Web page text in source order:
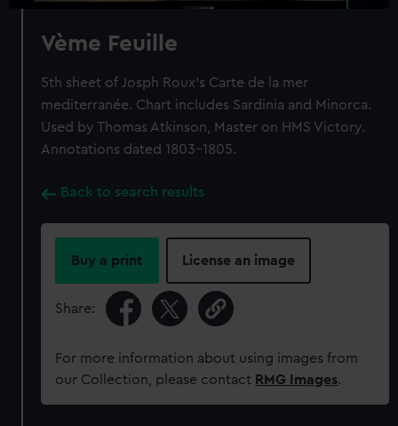
Vème Feuille
5th sheet of Josph Roux's Carte de la mer
mediterranée. Chart includes Sardinia and Minorca.
Used by Thomas Atkinson, Master on HMS Victory.
Annotations dated 1803-1805.
Back to search results
Buy a print License an image
Share:
For more information about using images from
our Collection, please contact RMG Images.